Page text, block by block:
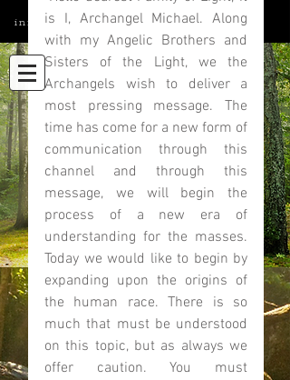
info@elatedmind.com
is I, Archangel Michael. Along
with my Angelic Brothers and
Sisters of the Light, we the
Archangels wish to deliver a
most pressing message. The
time has come for a new form of
communication through this
channel and through this
message, we will begin the
process of a new era of
understanding for the masses.
Today we would like to begin by
expanding upon the origins of
the human race. There is so
much that must be understood
on this topic, but as always we
offer caution. You must